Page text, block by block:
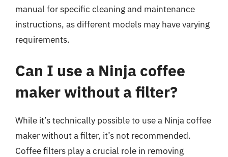
manual for specific cleaning and maintenance
instructions, as different models may have varying
requirements.
Can I use a Ninja coffee
maker without a filter?
While it’s technically possible to use a Ninja coffee
maker without a filter, it’s not recommended.
Coffee filters play a crucial role in removing